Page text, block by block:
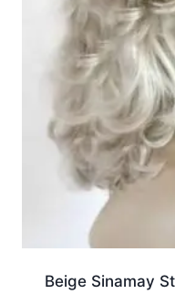
Beige Sinamay